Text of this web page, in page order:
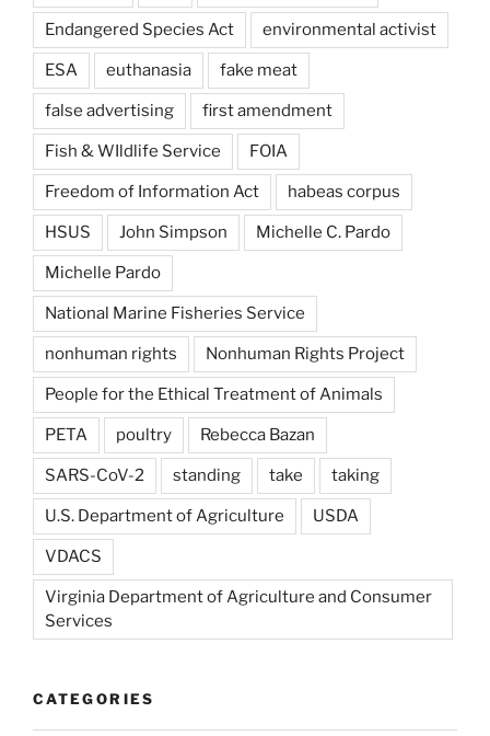
Endangered Species Act environmental activist
ESA euthanasia fake meat
false advertising first amendment
Fish & WIldlife Service FOIA
Freedom of Information Act habeas corpus
HSUS John Simpson Michelle C. Pardo
Michelle Pardo
National Marine Fisheries Service
nonhuman rights Nonhuman Rights Project
People for the Ethical Treatment of Animals
PETA poultry Rebecca Bazan
SARS-CoV-2 standing take taking
U.S. Department of Agriculture USDA
VDACS
Virginia Department of Agriculture and Consumer
Services
CATEGORIES